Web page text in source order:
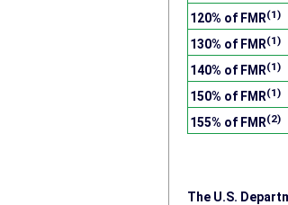
120% of FMR(1)
130% of FMR(1)
140% of FMR(1)
150% of FMR(1)
155% of FMR(2)
The U.S.